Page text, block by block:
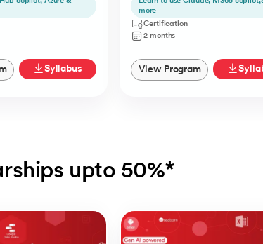
Syllabus
more
Certification
2 months
View Program
upto 50%*